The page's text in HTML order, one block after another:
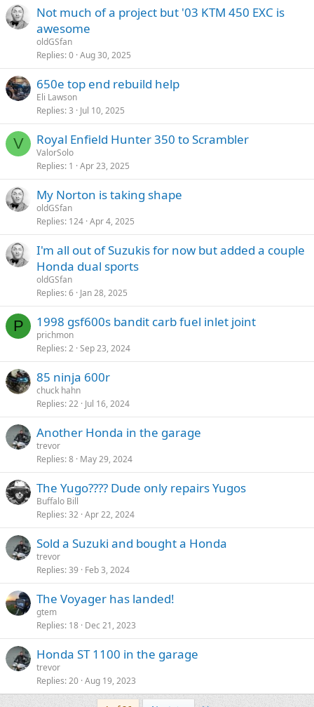
Not much of a project but '03 KTM 450 EXC is
awesome
oldGSfan
Replies 0 Aug 30, 2025
650e top end rebuild help
Eli Lawson
Replies 3 Jul 10, 2025
V Royal Enfield Hunter 350 to Scrambler
ValorSolo
Replies 1 Apr 23, 2025
My Norton is taking shape
oldGSfan
Replies 124 Apr 4, 2025
I'm all out of Suzukis for now but added a couple
Honda dual sports
oldGSfan
Replies 6 Jan 28, 2025
P 1998 gsf600s bandit carb fuel inlet joint
prichmon
Replies 2 Sep 23, 2024
85 ninja 600r
chuck hahn
Replies 22 Jul 16, 2024
Another Honda in the garage
trevor
Replies 8 May 29, 2024
The Yugo???? Dude only repairs Yugos
Buffalo Bill
Replies 32 Apr 22, 2024
Sold a Suzuki and bought a Honda
trevor
Replies 39 Feb 3, 2024
The Voyager has landed!
gtem
Replies 18 Dec 21, 2023
Honda ST 1100 in the garage
trevor
Replies 20 Aug 19, 2023